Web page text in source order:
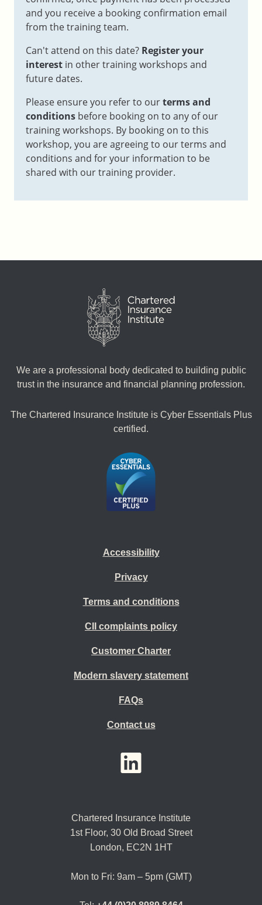
and you receive a booking confirmation email
from the training team.
Can't attend on this date? Register your
interest in other training workshops and
future dates.
Please ensure you refer to ourterms and
conditions before booking on to any of our
training workshops. By booking on to this
workshop, you are agreeing to our terms and
conditions and for your information to be
shared with our training provider.
We are a professional body dedicated to building public
trust in the insurance and financial planning profession.
The Chartered Insurance Institute is Cyber Essentials Plus
certified.
Accessibility
Privacy
Terms and conditions
CII complaints policy
Customer Charter
Modern slavery statement
FAQs
Contact us
Chartered Insurance Institute
1st Floor, 30 Old Broad Street
London, EC2N 1HT
Mon to Fri: 9am – 5pm (GMT)
YouTubeLinkedIn